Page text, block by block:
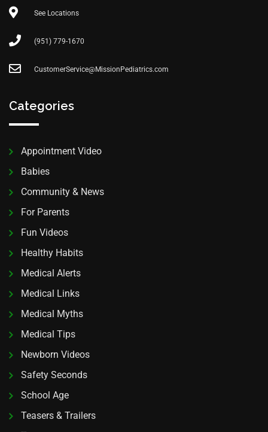
See Locations
(951) 779-1670
CustomerService@MissionPediatrics.com
Categories
Appointment Video
Babies
Community & News
For Parents
Fun Videos
Healthy Habits
Medical Alerts
Medical Links
Medical Myths
Medical Tips
Newborn Videos
Safety Seconds
School Age
Teasers & Trailers